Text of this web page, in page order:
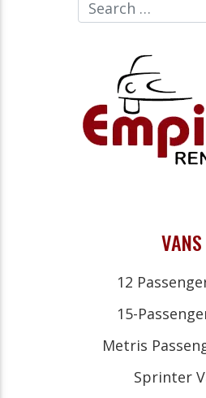
VANS
12
15-
Metris
Sprinter